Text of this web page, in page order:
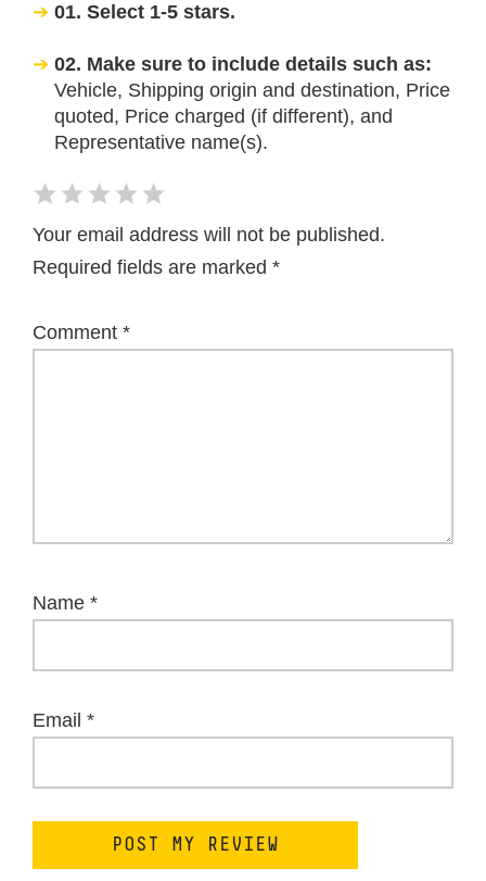
01. Select 1-5 stars.
02. Make sure to include details such as:
Vehicle, Shipping origin and destination, Price
quoted, Price charged (if different), and
Representative name(s).
Your email address will not be published.
Required fields are marked *
Comment *
Name *
Email *